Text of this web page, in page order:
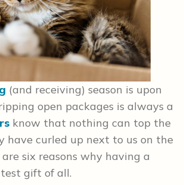
(and receiving) season is upon
open packages is always a
know that nothing can top the
have curled up next to us on the
are six reasons why having a
gift of all.